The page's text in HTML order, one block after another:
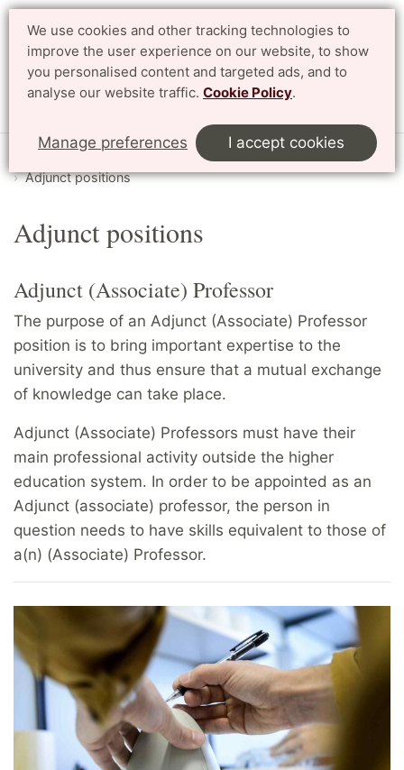
We use cookies and other tracking technologies to
improve the user experience on our website, to show
you personalised content and targeted ads, and to
analyse our website traffic. Cookie Policy.
Manage preferences I accept cookies
Search Svenska
Start English Collaborate
Collaborate with research
Adjunct positions
Adjunct positions
Adjunct (Associate) Professor
The purpose of an Adjunct (Associate) Professor
position is to bring important expertise to the
university and thus ensure that a mutual exchange
of knowledge can take place.
Adjunct (Associate) Professors must have their
main professional activity outside the higher
education system. In order to be appointed as an
Adjunct (associate) professor, the person in
question needs to have skills equivalent to those of
a(n) (Associate) Professor.